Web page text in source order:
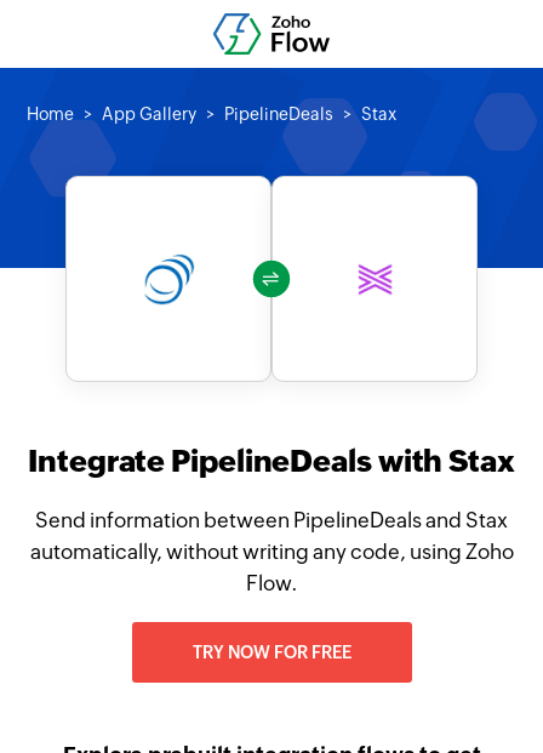
Home App Gallery PipelineDeals Stax
Integrate PipelineDeals with Stax
Send information between PipelineDeals and Stax
automatically, without writing any code, using Zoho
Flow.
TRY NOW FOR FREE